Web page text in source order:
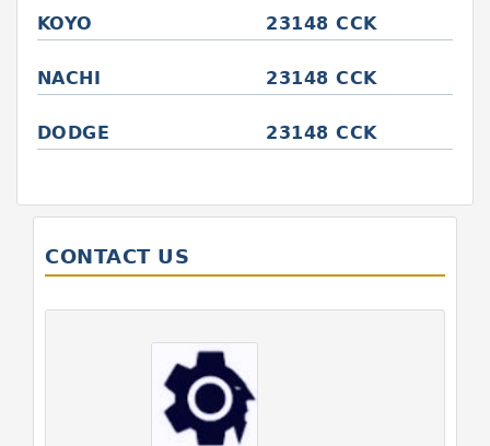
KOYO 23148 CCK
NACHI 23148 CCK
DODGE 23148 CCK
CONTACT US